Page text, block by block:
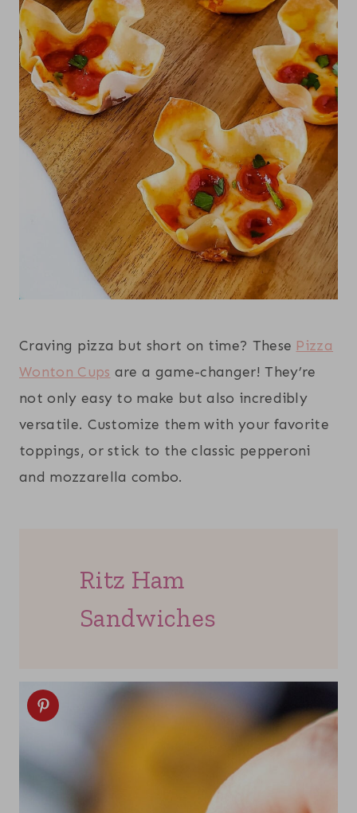
Craving pizza but short on time? These Pizza
Wonton Cups are a game-changer! They’re
not only easy to make but also incredibly
versatile. Customize them with your favorite
toppings, or stick to the classic pepperoni
and mozzarella combo.
Ritz Ham
Sandwiches